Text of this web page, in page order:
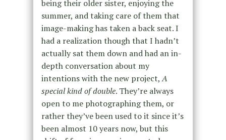
being their older sister, enjoying the
summer, and taking care of them that
image-making has taken a back seat. I
had a realization though that I hadn’t
actually sat them down and had an in-
depth conversation about my
intentions with the new project,A
special kind of double. They’re always
open to me photographing them, or
rather they’ve been used to it since it’s
been almost 10 years now, but this